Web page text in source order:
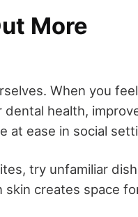
More
When you feel
dental health,
at ease in social
try unfamiliar
skin creates space